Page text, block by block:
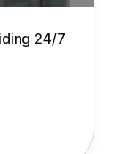
24/7